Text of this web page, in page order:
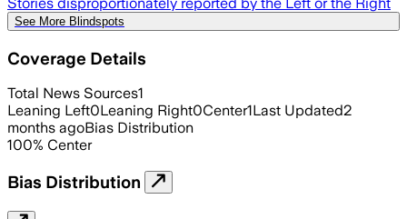
See More Blindspots
Coverage Details
Total News Sources1
Leaning Left0Leaning Right0Center1Last Updated2
months agoBias Distribution
100% Center
Bias Distribution